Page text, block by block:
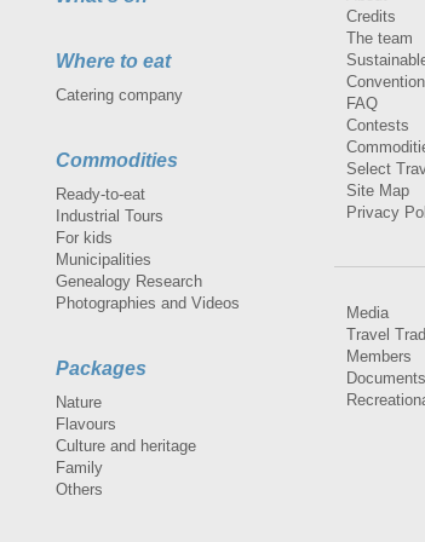
Where to eat
Catering company
Commodities
Ready-to-eat
Industrial Tours
For kids
Municipalities
Genealogy Research
Photographies and Videos
Packages
Nature
Flavours
Culture and heritage
Family
Others
Credits
The team
FAQ
Contests
Select
Site Map
Privacy
Media
Travel
Members
Documents